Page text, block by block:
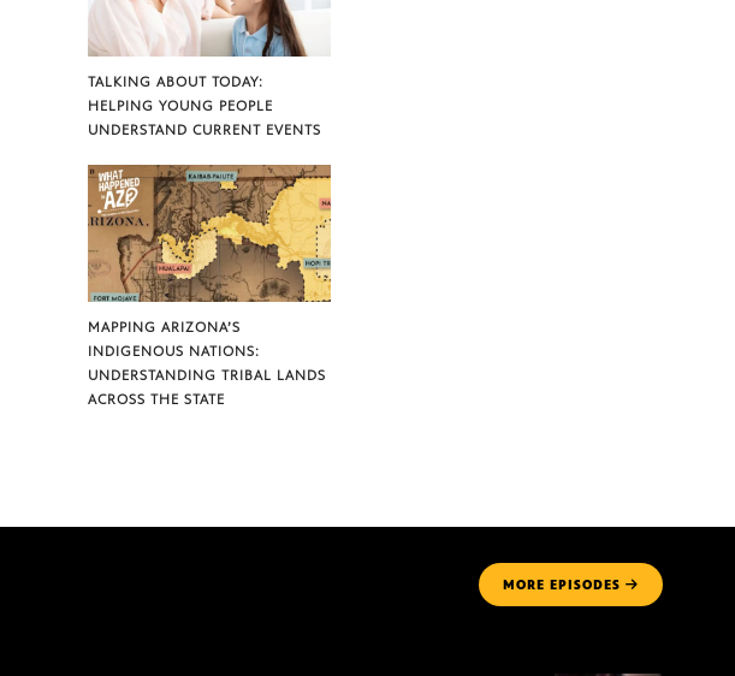
TALKING ABOUT TODAY:
HELPING YOUNG PEOPLE
UNDERSTAND CURRENT EVENTS
MAPPING ARIZONA’S
INDIGENOUS NATIONS:
UNDERSTANDING TRIBAL LANDS
ACROSS THE STATE
MORE EPISODES